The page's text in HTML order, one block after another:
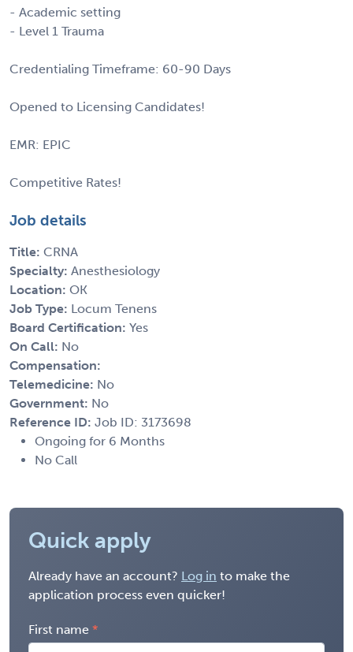
- Academic setting
- Level 1 Trauma
Credentialing Timeframe: 60-90 Days
Opened to Licensing Candidates!
EMR: EPIC
Competitive Rates!
Job details
Title: CRNA
Specialty: Anesthesiology
Location: OK
Job Type: Locum Tenens
Board Certification: Yes
On Call: No
Compensation:
Telemedicine: No
Government: No
Reference ID: Job ID: 3173698
Ongoing for 6 Months
No Call
Quick apply
Already have an account? Log in to make the
application process even quicker!
First name